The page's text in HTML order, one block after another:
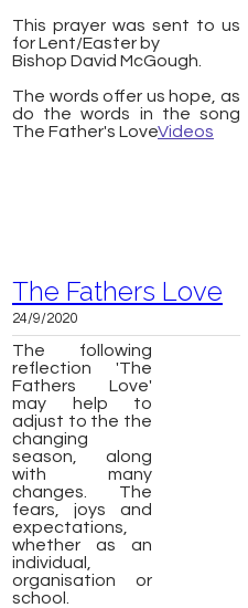
This prayer was sent to us
for Lent/Easter by
Bishop David McGough.
The words offer us hope, as
do the words in the song
The Father's LoveVideos
The Fathers Love
24/9/2020
The following
reflection 'The
Fathers Love'
may help to
adjust to the the
changing
season, along
with many
changes. The
fears, joys and
expectations,
whether as an
individual,
organisation or
school.